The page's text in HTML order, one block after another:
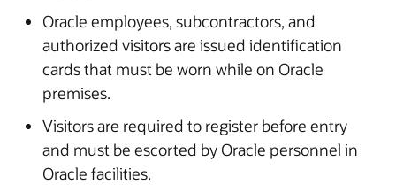
Oracle employees, subcontractors, and
authorized visitors are issued identification
cards that must be worn while on Oracle
premises.
Visitors are required to register before entry
and must be escorted by Oracle personnel in
Oracle facilities.